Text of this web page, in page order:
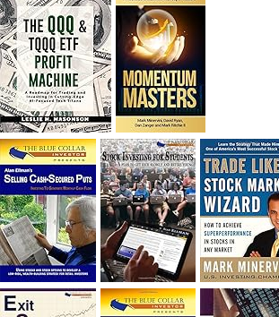
I had bought SQQQ on Day 1 of the down-
trend, I would be sitting on a gain of +29%. See
the daily chart of SQQQ.